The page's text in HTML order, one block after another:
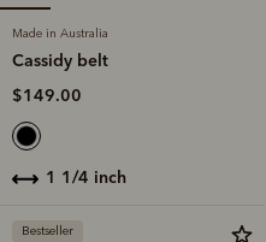
Made in Australia
Cassidy belt
$149.00
1 1/4 inch
Bestseller